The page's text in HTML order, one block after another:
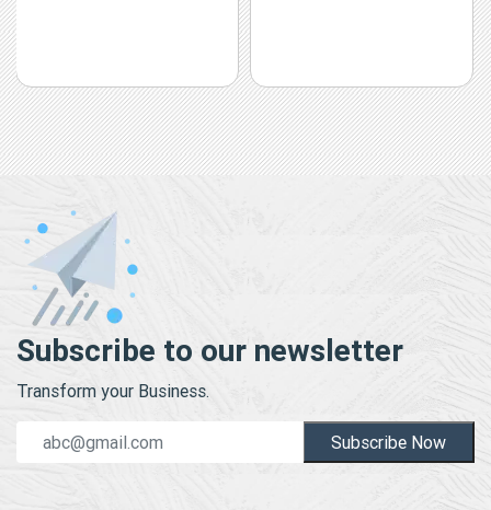
Subscribe to our newsletter
Transform your Business.
Subscribe Now